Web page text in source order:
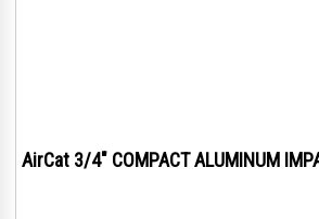
AirCat 3/4" COMPACT ALUMINUM